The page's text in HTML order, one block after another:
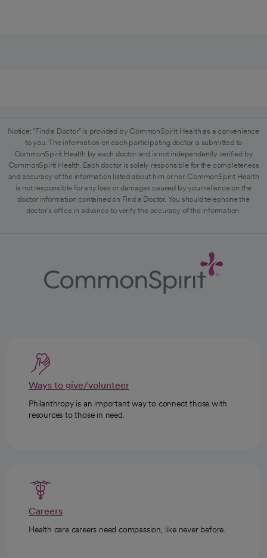
Notice: "Find a Doctor" is provided by CommonSpirit Health as a convenience
to you. The information on each participating doctor is submitted to
CommonSpirit Health by each doctor and is not independently verified by
CommonSpirit Health. Each doctor is solely responsible for the completeness
and accuracy of the information listed about him or her. CommonSpirit Health
is not responsible for any loss or damages caused by your reliance on the
doctor information contained on Find a Doctor. You should telephone the
doctor's office in advance to verify the accuracy of the information.
Ways to give/volunteer
Philanthropy is an important way to connect those with
resources to those in need.
Careers
Health care careers need compassion, like never before.